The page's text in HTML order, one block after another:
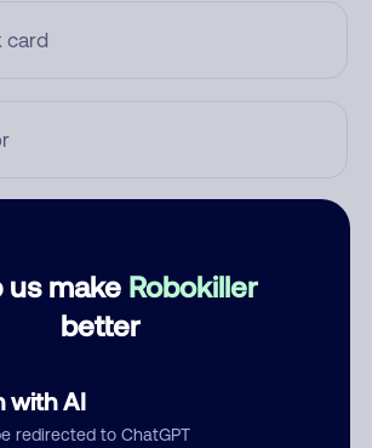
us make Robokiller
better
with AI
redirected to ChatGPT